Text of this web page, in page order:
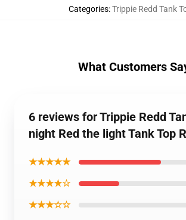
Categories:Trippie Redd Tank
What Customers
6 reviews for Trippie Redd
night Red the light Tank Top
★★★★★
★★★★☆
★★★☆☆